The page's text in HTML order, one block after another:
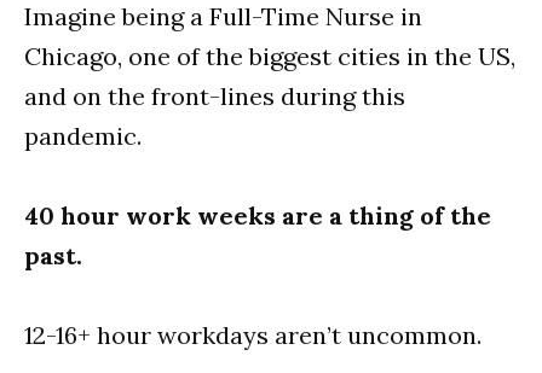
Imagine being a Full-Time Nurse in
Chicago, one of the biggest cities in the US,
and on the front-lines during this
pandemic.
40 hour work weeks are a thing of the
past.
12-16+ hour workdays aren’t uncommon.